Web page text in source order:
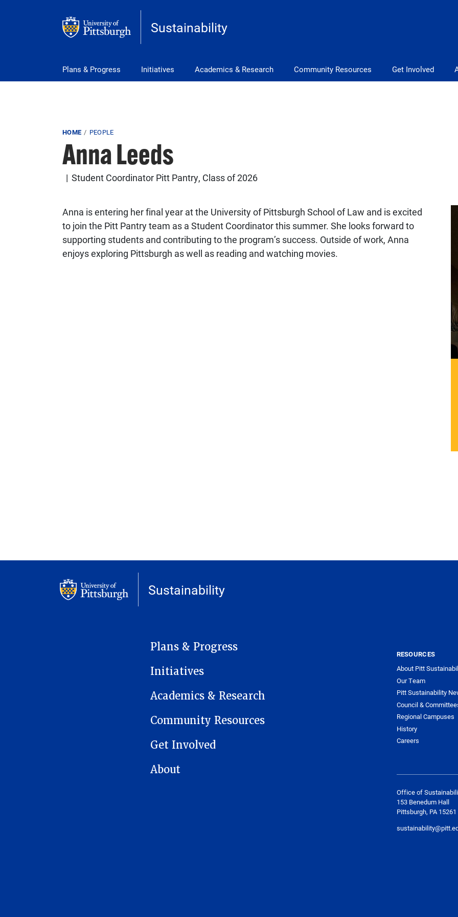
Sustainability
Main Menu
Plans & Progress Initiatives Academics & Research Community Resources Get Involved
Breadcrumb
HOME PEOPLE
Anna Leeds
Student Coordinator Pitt Pantry, Class of 2026
Anna is entering her final year at the University of Pittsburgh School of Law and is excited
to join the Pitt Pantry team as a Student Coordinator this summer. She looks forward to
supporting students and contributing to the program’s success. Outside of work, Anna
enjoys exploring Pittsburgh as well as reading and watching movies.
Sustainability
MAIN NAVIGATION
Plans & Progress
Initiatives
Academics & Research
Community Resources
Get Involved
About
RESOURCES
About Pitt
Our Team
Pitt Sustainability
Council &
Regional Campuses
History
Careers
Office of
153 Benedum Hall
Pittsburgh, PA 15261